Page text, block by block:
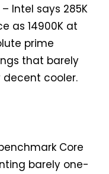
– Intel says 285K
as 14900K at
prime
that barely
cooler.
Core
barely one-